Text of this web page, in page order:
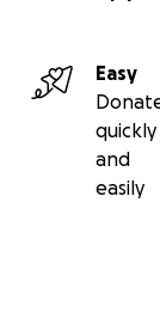
Easy
quickly
and
easily